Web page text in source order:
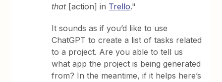
that [action] in Trello."
It sounds as if you’d like to use
ChatGPT to create a list of tasks related
to a project. Are you able to tell us
what app the project is being generated
from? In the meantime, if it helps here’s